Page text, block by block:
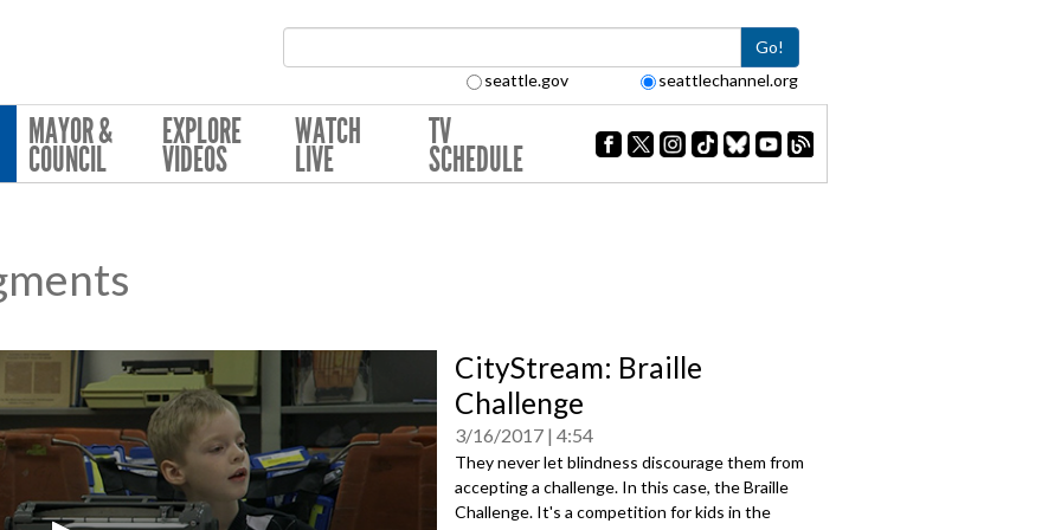
Go!
seattle.gov seattlechannel.org
MAYOR &
COUNCIL
EXPLORE
VIDEOS
WATCH
LIVE
TV
SCHEDULE
CityStream: Braille
Challenge
3/16/2017 4:54
They never let blindness discourage them from
accepting a challenge. In this case, the Braille
Challenge. It's a competition for kids in the